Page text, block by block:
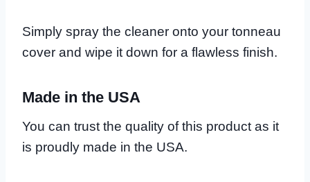
Simply spray the cleaner onto your tonneau
cover and wipe it down for a flawless finish.
Made in the USA
You can trust the quality of this product as it
is proudly made in the USA.